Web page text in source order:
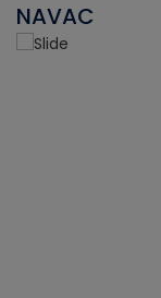
NAVAC